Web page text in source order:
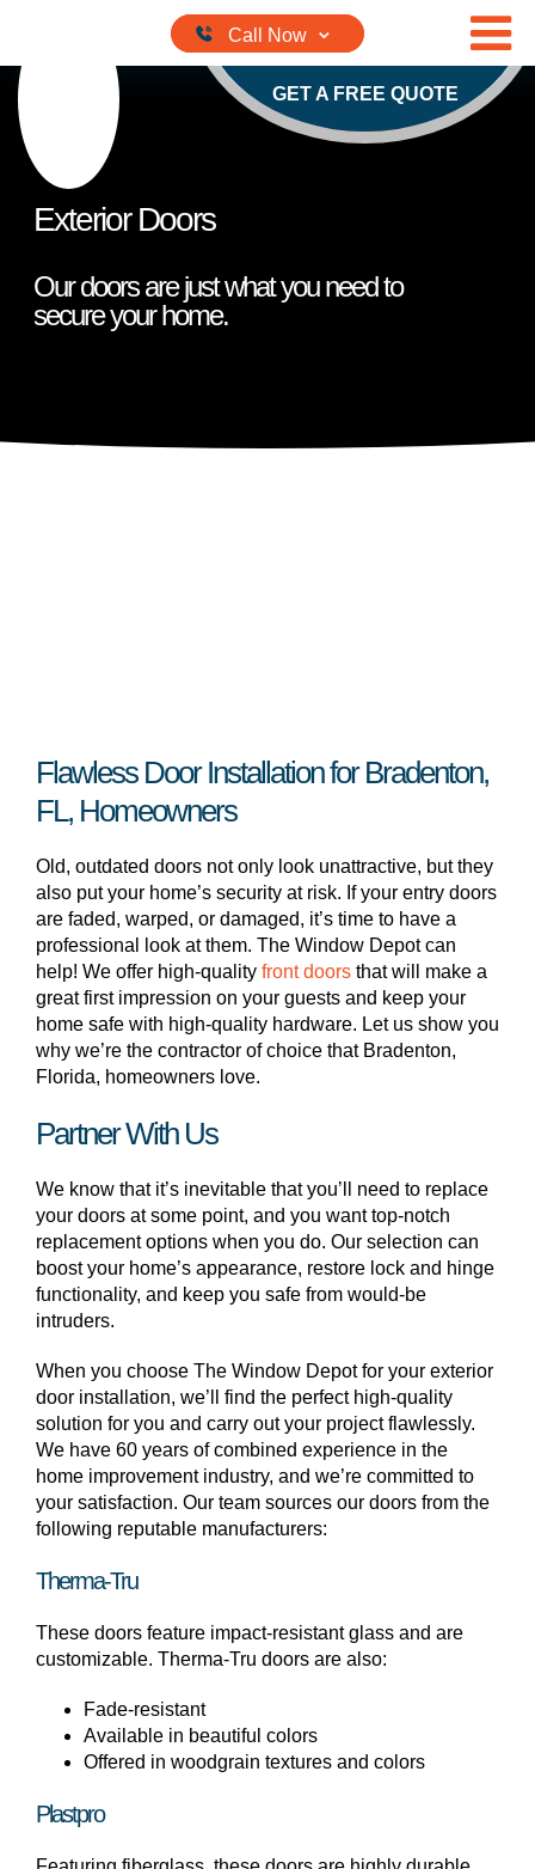
GET A FREE QUOTE
Exterior Doors
Our doors are just what you need to
secure your home.
Flawless Door Installation for Bradenton,
FL, Homeowners
Old, outdated doors not only look unattractive, but they
also put your home’s security at risk. If your entry doors
are faded, warped, or damaged, it’s time to have a
professional look at them. The Window Depot can
help! We offer high-quality front doors that will make a
great first impression on your guests and keep your
home safe with high-quality hardware. Let us show you
why we’re the contractor of choice that Bradenton,
Florida, homeowners love.
Partner With Us
We know that it’s inevitable that you’ll need to replace
your doors at some point, and you want top-notch
replacement options when you do. Our selection can
boost your home’s appearance, restore lock and hinge
functionality, and keep you safe from would-be
intruders.
When you choose The Window Depot for your exterior
door installation, we’ll find the perfect high-quality
solution for you and carry out your project flawlessly.
We have 60 years of combined experience in the
home improvement industry, and we’re committed to
your satisfaction. Our team sources our doors from the
following reputable manufacturers:
Therma-Tru
These doors feature impact-resistant glass and are
customizable. Therma-Tru doors are also:
Fade-resistant
Available in beautiful colors
Offered in woodgrain textures and colors
Plastpro